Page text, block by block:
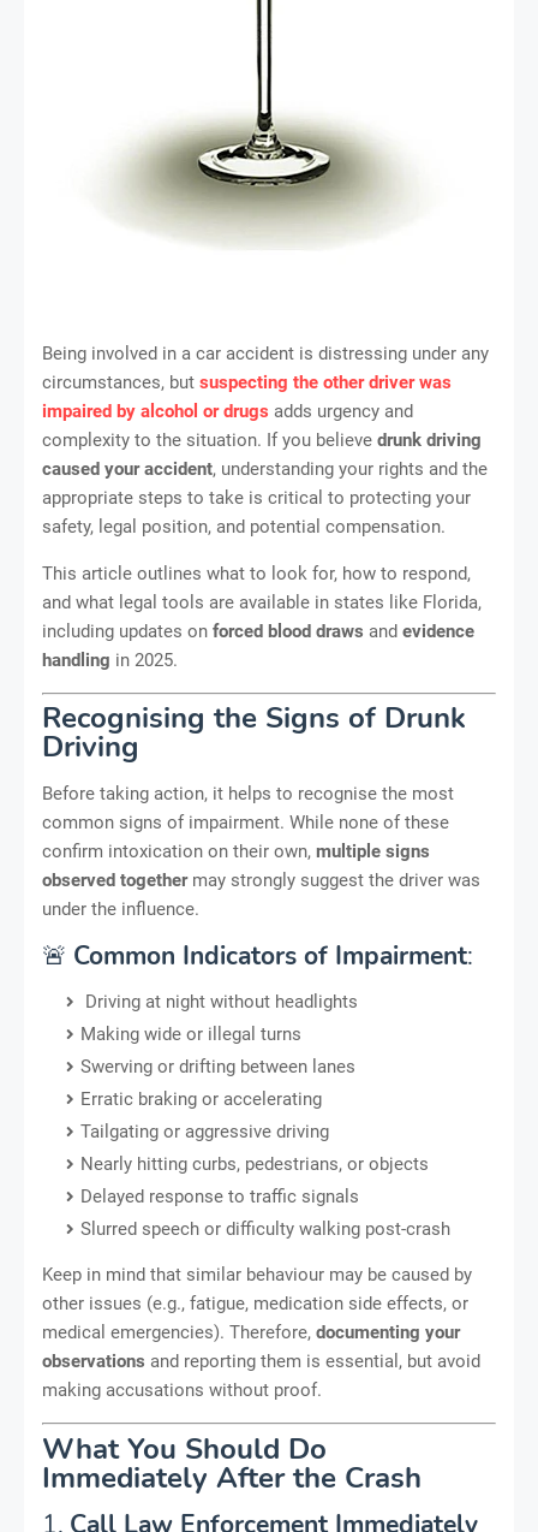
Being involved in a car accident is distressing under any
circumstances, but suspecting the other driver was
impaired by alcohol or drugs adds urgency and
complexity to the situation. If you believe drunk driving
caused your accident, understanding your rights and the
appropriate steps to take is critical to protecting your
safety, legal position, and potential compensation.
This article outlines what to look for, how to respond,
and what legal tools are available in states like Florida,
including updates on forced blood draws and evidence
handling in 2025.
Recognising the Signs of Drunk
Driving
Before taking action, it helps to recognise the most
common signs of impairment. While none of these
confirm intoxication on their own, multiple signs
observed togethermay strongly suggest the driver was
under the influence.
🚨 Common Indicators of Impairment:
Driving at night without headlights
Making wide or illegal turns
Swerving or drifting between lanes
Erratic braking or accelerating
Tailgating or aggressive driving
Nearly hitting curbs, pedestrians, or objects
Delayed response to traffic signals
Slurred speech or difficulty walking post-crash
Keep in mind that similar behaviour may be caused by
other issues (e.g., fatigue, medication side effects, or
medical emergencies). Therefore, documenting your
observations and reporting them is essential, but avoid
making accusations without proof.
What You Should Do
Immediately After the Crash
1. Call Law Enforcement Immediately